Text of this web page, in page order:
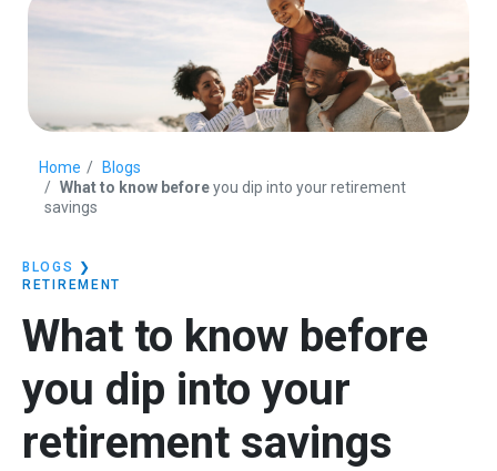
Home
Blogs
What to know beforeyou dip into your retirement
savings
BLOGS
❯
RETIREMENT
What to know before
you dip into your
retirement savings